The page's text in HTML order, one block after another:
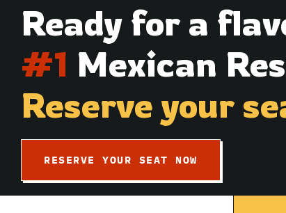
Ready for a
#1 Mexican
Reserve your
RESERVE YOUR SEAT NOW